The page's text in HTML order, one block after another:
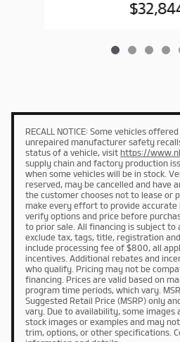
RECALL NOTICE: Some vehicles
unrepaired manufacturer safety
status of a vehicle, visit https://
supply chain and factory production
when some vehicles will be in stock.
reserved, may be cancelled and have
the customer chooses not to lease or
make every effort to provide
verify options and price before
to prior sale. All financing is subject to
exclude tax, tags, title, registration
include processing fee of $800, all
incentives. Additional rebates and
who qualify. Pricing may not be
financing. Prices are valid based on
program time periods, which vary.
Suggested Retail Price (MSRP) only
vary. Due to availability, some images
stock images or examples and may
trim, options, or other specifications.